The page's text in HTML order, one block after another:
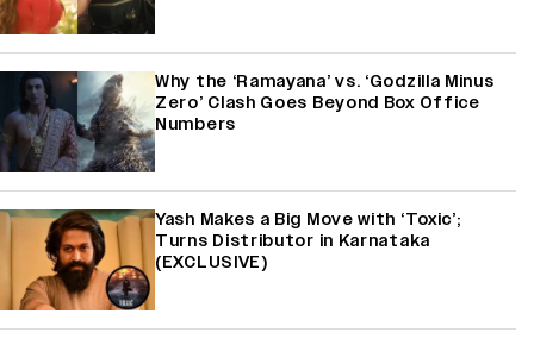
Why the ‘Ramayana’ vs. ‘Godzilla Minus
Zero’ Clash Goes Beyond Box Office
Numbers
Yash Makes a Big Move with ‘Toxic’;
Turns Distributor in Karnataka
(EXCLUSIVE)